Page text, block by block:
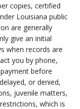
copies, certified
Louisiana public
are generally
give an initial
when records are
you by phone,
before
or denied,
juvenile matters,
which is